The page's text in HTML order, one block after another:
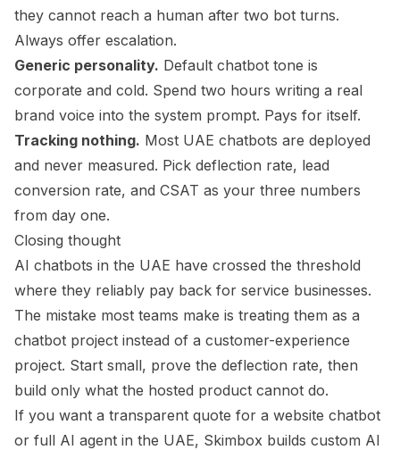
they cannot reach a human after two bot turns.
Always offer escalation.
Generic personality. Default chatbot tone is
corporate and cold. Spend two hours writing a real
brand voice into the system prompt. Pays for itself.
Tracking nothing. Most UAE chatbots are deployed
and never measured. Pick deflection rate, lead
conversion rate, and CSAT as your three numbers
from day one.
Closing thought
AI chatbots in the UAE have crossed the threshold
where they reliably pay back for service businesses.
The mistake most teams make is treating them as a
chatbot project instead of a customer-experience
project. Start small, prove the deflection rate, then
build only what the hosted product cannot do.
If you want a transparent quote for a website chatbot
or full AI agent in the UAE, Skimbox builds custom AI